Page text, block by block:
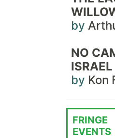
by
NO
ISRAEL
by Kon
FRINGE
EVENTS